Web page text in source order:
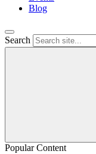
Blog
Search
Popular Content